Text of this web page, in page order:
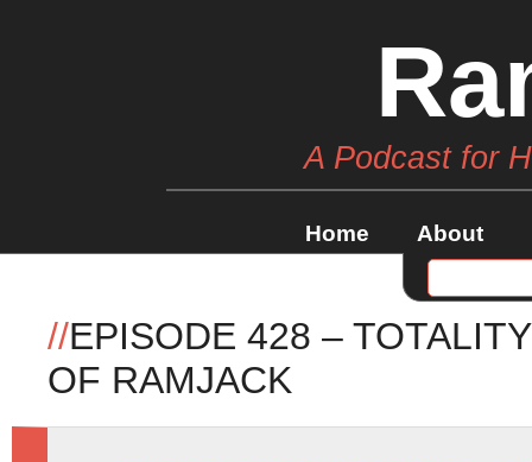
A Podcast for
Home About
//EPISODE 428 –
OF RAMJACK